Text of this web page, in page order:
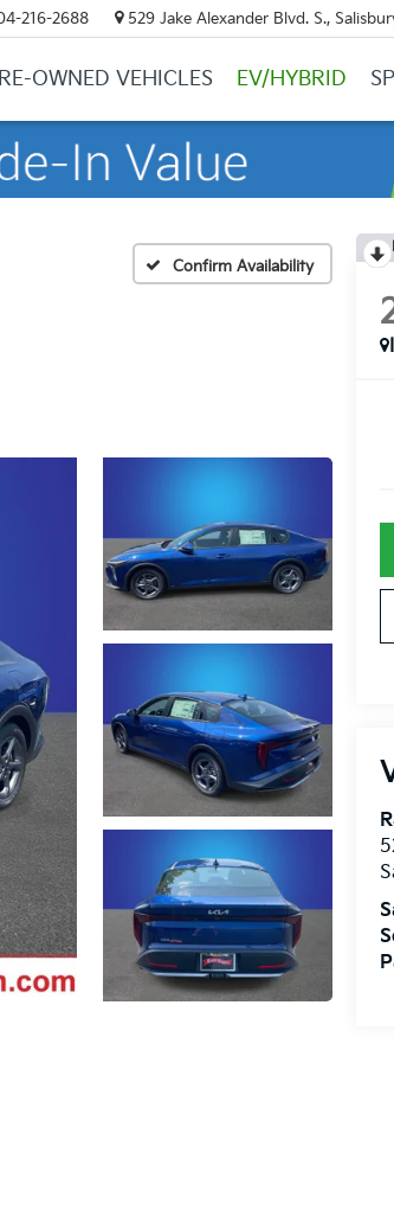
216-2688 529 Jake Alexander Blvd. S.,
OWNED VEHICLES EV/HYBRID
Confirm Availability